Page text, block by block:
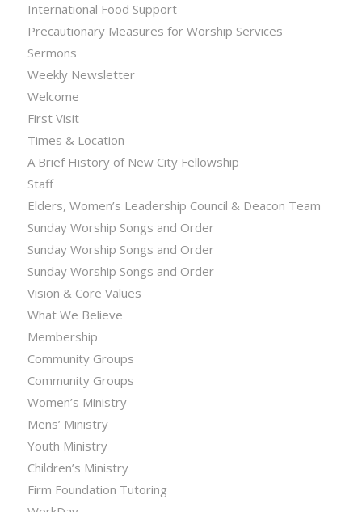
International Food Support
Precautionary Measures for Worship Services
Sermons
Weekly Newsletter
Welcome
First Visit
Times & Location
A Brief History of New City Fellowship
Staff
Elders, Women’s Leadership Council & Deacon Team
Sunday Worship Songs and Order
Sunday Worship Songs and Order
Sunday Worship Songs and Order
Vision & Core Values
What We Believe
Membership
Community Groups
Community Groups
Women’s Ministry
Mens’ Ministry
Youth Ministry
Children’s Ministry
Firm Foundation Tutoring